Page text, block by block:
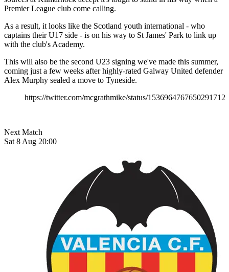
Premier League club come calling.
As a result, it looks like the Scotland youth international - who
captains their U17 side - is on his way to St James' Park to link up
with the club's Academy.
This will also be the second U23 signing we've made this summer,
coming just a few weeks after highly-rated Galway United defender
Alex Murphy sealed a move to Tyneside.
https://twitter.com/mcgrathmike/status/1536964767650291712
Next Match
Sat 8 Aug 20:00